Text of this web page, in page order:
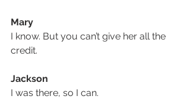
Mary
I know. But you can’t give her all the
credit.
Jackson
I was there, so I can.